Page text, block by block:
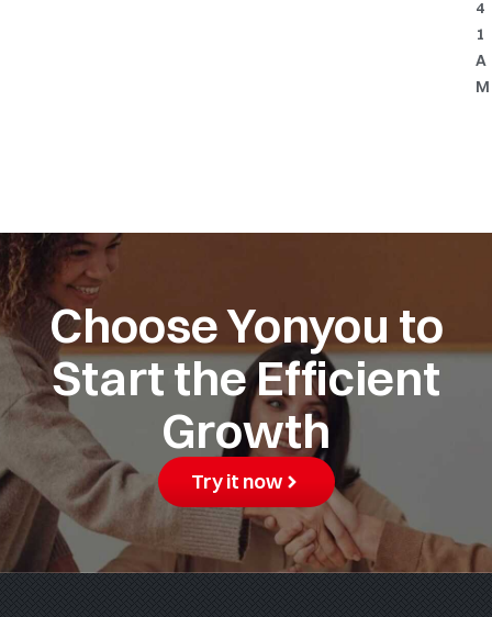
4
1
A
M
Choose Yonyou to
Start the Efficient
Growth
Try it now